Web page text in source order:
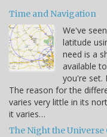
Time and Navigation
We've
latitude
need is a
available
you're set.
The reason for the
varies very little in its
it varies…
The Night the Universe